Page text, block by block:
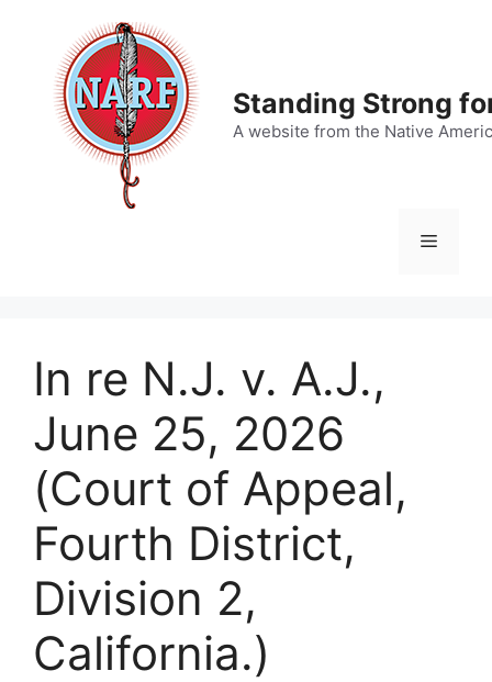
content
Standing Strong
A website from the Native
Menu
In re N.J. v. A.J.,
June 25, 2026
(Court of Appeal,
Fourth District,
Division 2,
California.)